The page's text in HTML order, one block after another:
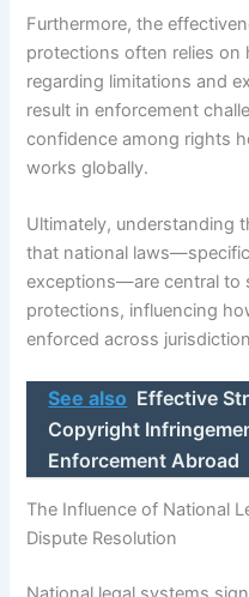
Furthermore, the
protections often relies on
regarding limitations and
result in enforcement
confidence among rights
works globally.
Ultimately, understanding
that national
exceptions—are central to
protections, influencing
enforced across
See also Effective
Copyright
Enforcement Abroad
The Influence of National
Dispute Resolution